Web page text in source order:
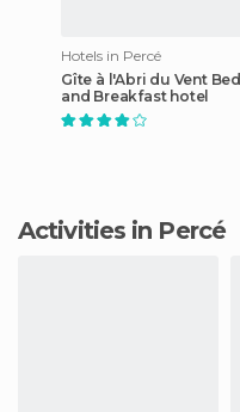
Hotels in Percé
Gîte à l'Abri du Vent Bed
and Breakfast hotel
Activities in Percé